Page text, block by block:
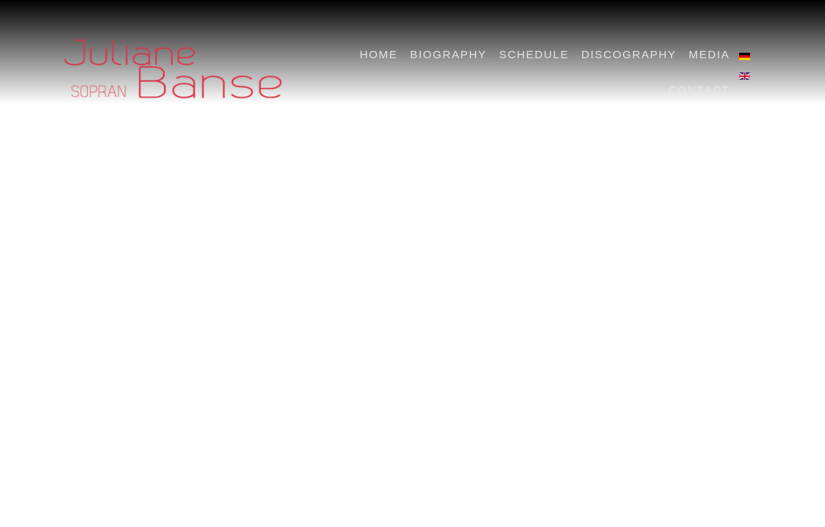
HOME BIOGRAPHY SCHEDULE DISCOGRAPHY MEDIA